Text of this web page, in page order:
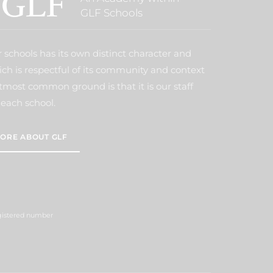
GLF Schools
schools has its own distinct character and
is respectful of its community and context
common ground is that it is our staff
school.
ABOUT GLF
number